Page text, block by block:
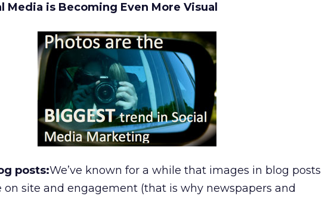
Media is Becoming Even More Visual
posts:We’ve known for a while that images in blog posts
on site and engagement (that is why newspapers and